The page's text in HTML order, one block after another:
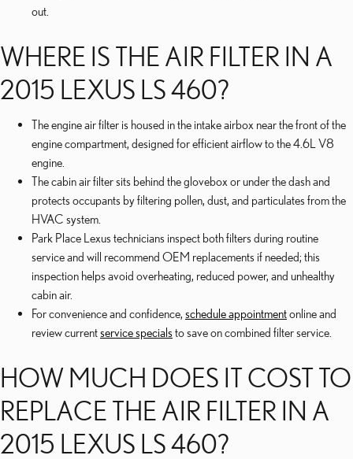
out.
WHERE IS THE AIR FILTER IN A
2015 LEXUS LS 460?
The engine air filter is housed in the intake airbox near the front of the
engine compartment, designed for efficient airflow to the 4.6L V8
engine.
The cabin air filter sits behind the glovebox or under the dash and
protects occupants by filtering pollen, dust, and particulates from the
HVAC system.
Park Place Lexus technicians inspect both filters during routine
service and will recommend OEM replacements if needed; this
inspection helps avoid overheating, reduced power, and unhealthy
cabin air.
For convenience and confidence, schedule appointmentonline and
review currentservice specials to save on combined filter service.
HOW MUCH DOES IT COST TO
REPLACE THE AIR FILTER IN A
2015 LEXUS LS 460?